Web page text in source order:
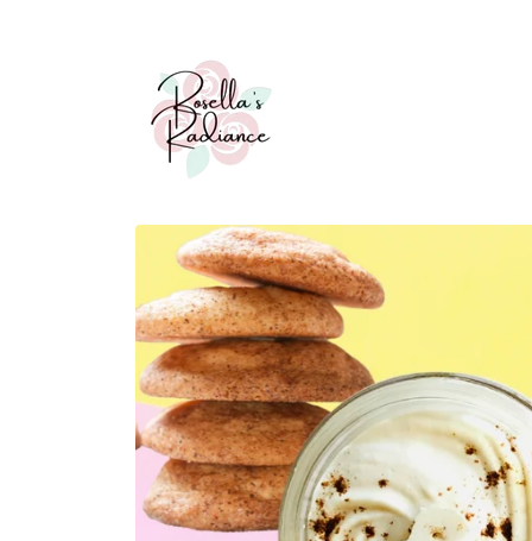
Skip to
product
information